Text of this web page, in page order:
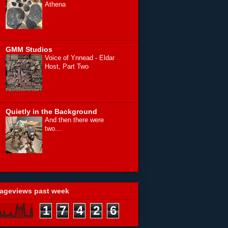
Athena
GMM Studios
Voice of Ynnead - Eldar
Host, Part Two
Quietly in the Background
And then there were
two...
past week
1 7 4 2 6